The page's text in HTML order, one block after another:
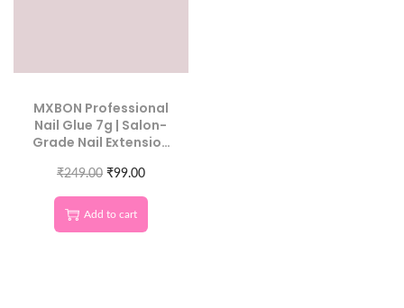
MXBON Professional
Nail Glue 7g | Salon-
Grade Nail Extension
₹249.00 ₹99.00
Add to cart